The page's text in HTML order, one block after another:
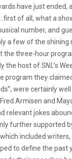
have just ended,
of all, what a
number, and
a few of the
the three-hour
the host ofSNL’s
program they
were certainly
Armisen and
relevant jokes
further supported
included writers,
to define the past